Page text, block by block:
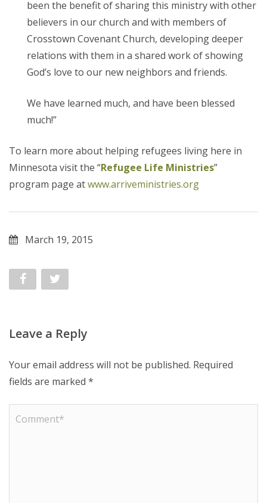
been the benefit of sharing this ministry with other
believers in our church and with members of
Crosstown Covenant Church, developing deeper
relations with them in a shared work of showing
God’s love to our new neighbors and friends.
We have learned much, and have been blessed
much!”
To learn more about helping refugees living here in
Minnesota visit the “Refugee Life Ministries”
program page atwww.arriveministries.org
March 19, 2015
Leave a Reply
Your email address will not be published. Required
fields are marked *